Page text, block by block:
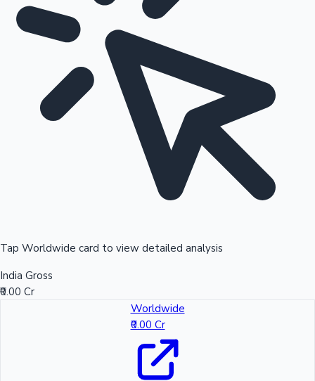
Tap Worldwide card to view detailed analysis
India Gross
₹0.00 Cr
Worldwide
₹0.00 Cr